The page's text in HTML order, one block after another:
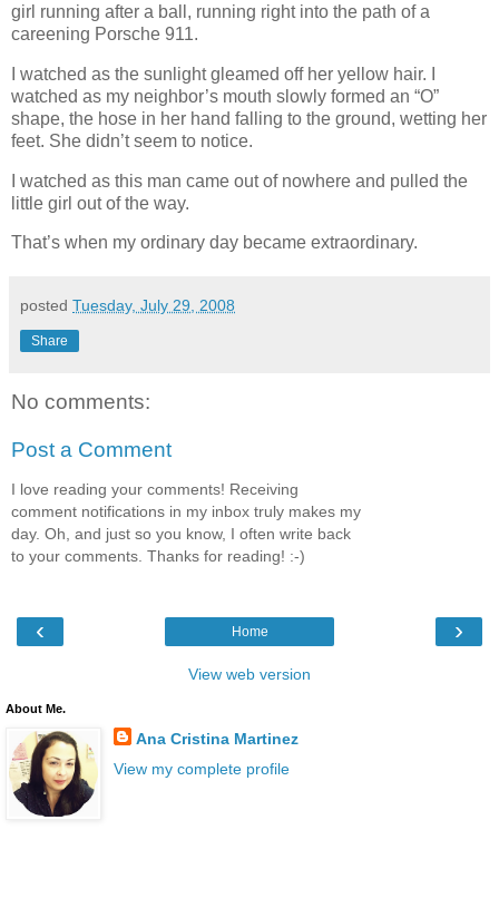
girl running after a ball, running right into the path of a
careening Porsche 911.
I watched as the sunlight gleamed off her yellow hair. I
watched as my neighbor’s mouth slowly formed an “O”
shape, the hose in her hand falling to the ground, wetting her
feet. She didn’t seem to notice.
I watched as this man came out of nowhere and pulled the
little girl out of the way.
That’s when my ordinary day became extraordinary.
posted Tuesday, July 29, 2008
Share
No comments:
Post a Comment
I love reading your comments! Receiving
comment notifications in my inbox truly makes my
day. Oh, and just so you know, I often write back
to your comments. Thanks for reading! :-)
‹ ›
Home
View web version
About Me.
Ana Cristina Martinez
View my complete profile